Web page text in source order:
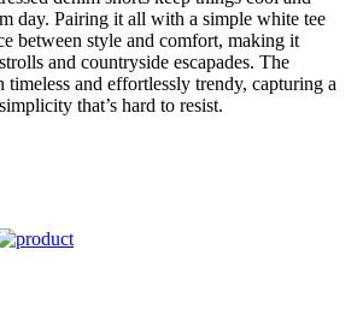
day. Pairing it all with a simple white tee
between style and comfort, making it
and countryside escapades. The
timeless and effortlessly trendy, capturing a
that’s hard to resist.